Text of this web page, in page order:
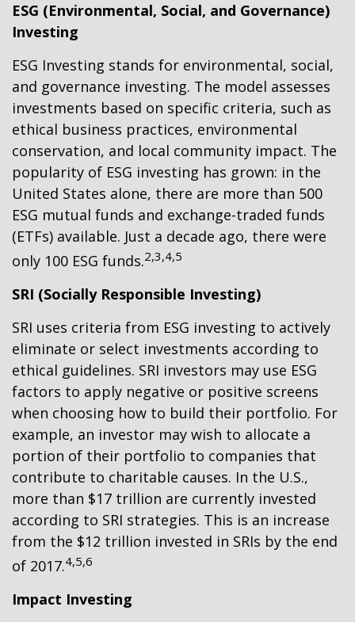
ESG (Environmental, Social, and Governance)
Investing
ESG Investing stands for environmental, social,
and governance investing. The model assesses
investments based on specific criteria, such as
ethical business practices, environmental
conservation, and local community impact. The
popularity of ESG investing has grown: in the
United States alone, there are more than 500
ESG mutual funds and exchange-traded funds
(ETFs) available. Just a decade ago, there were
only 100 ESG funds.2,3,4,5
SRI (Socially Responsible Investing)
SRI uses criteria from ESG investing to actively
eliminate or select investments according to
ethical guidelines. SRI investors may use ESG
factors to apply negative or positive screens
when choosing how to build their portfolio. For
example, an investor may wish to allocate a
portion of their portfolio to companies that
contribute to charitable causes. In the U.S.,
more than $17 trillion are currently invested
according to SRI strategies. This is an increase
from the $12 trillion invested in SRIs by the end
of 2017.4,5,6
Impact Investing